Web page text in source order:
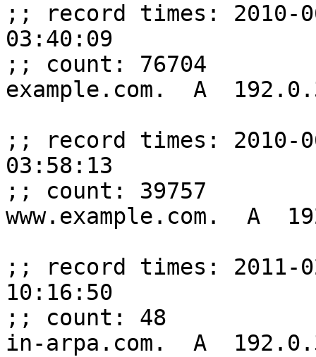
;; record times: 2010-
03:40:09
;; count: 76704
example.com.  A
;; record times: 2010-
03:58:13
;; count: 39757
www.example.com.  A
;; record times: 2011-
10:16:50
;; count: 48
in-arpa.com.  A